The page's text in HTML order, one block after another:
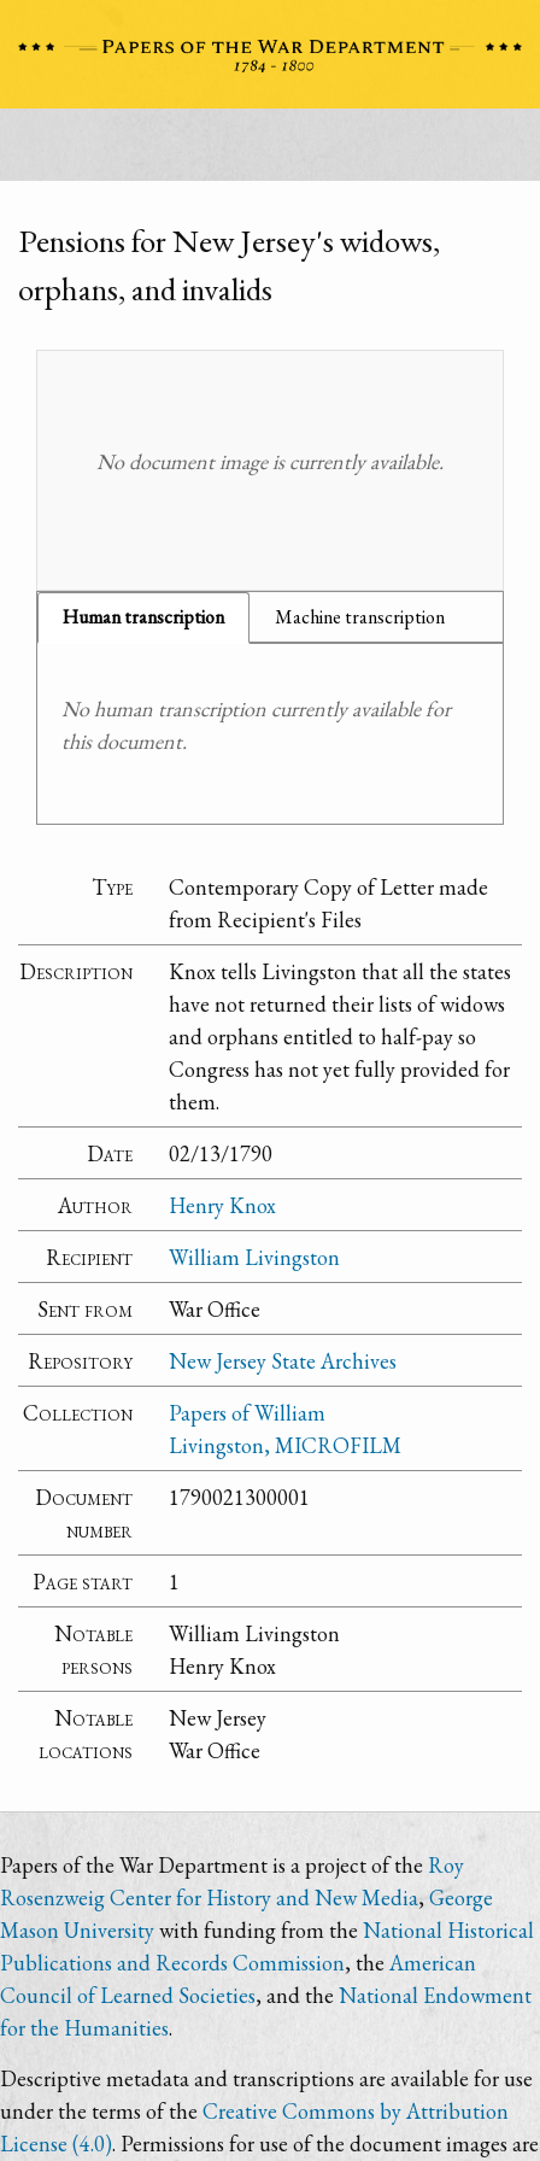
Pensions for New Jersey's widows,
orphans, and invalids
No document image is currently available.
Human transcription Machine transcription
No human transcription currently available for
this document.
Type
Contemporary Copy of Letter made
from Recipient's Files
Description
Knox tells Livingston that all the states
have not returned their lists of widows
and orphans entitled to half-pay so
Congress has not yet fully provided for
them.
Date
02/13/1790
Author
Henry Knox
Recipient
William Livingston
Sent from
War Office
Repository
New Jersey State Archives
Collection
Papers of William
Livingston, MICROFILM
Document
number
1790021300001
Page start
1
Notable
persons
William Livingston
Henry Knox
Notable
locations
New Jersey
War Office
Papers of the War Department is a project of the Roy
Rosenzweig Center for History and New Media,George
Mason Universitywith funding from the National Historical
Publications and Records Commission, the American
Council of Learned Societies, and the National Endowment
for the Humanities.
Descriptive metadata and transcriptions are available for use
under the terms of the Creative Commons by Attribution
License (4.0). Permissions for use of the document images are